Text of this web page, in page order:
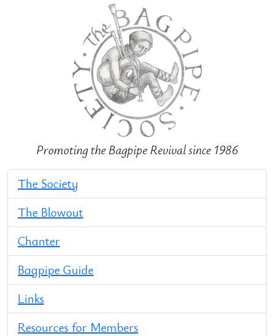
Promoting the Bagpipe Revival since 1986
The Society
The Blowout
Chanter
Bagpipe Guide
Links
Resources for Members